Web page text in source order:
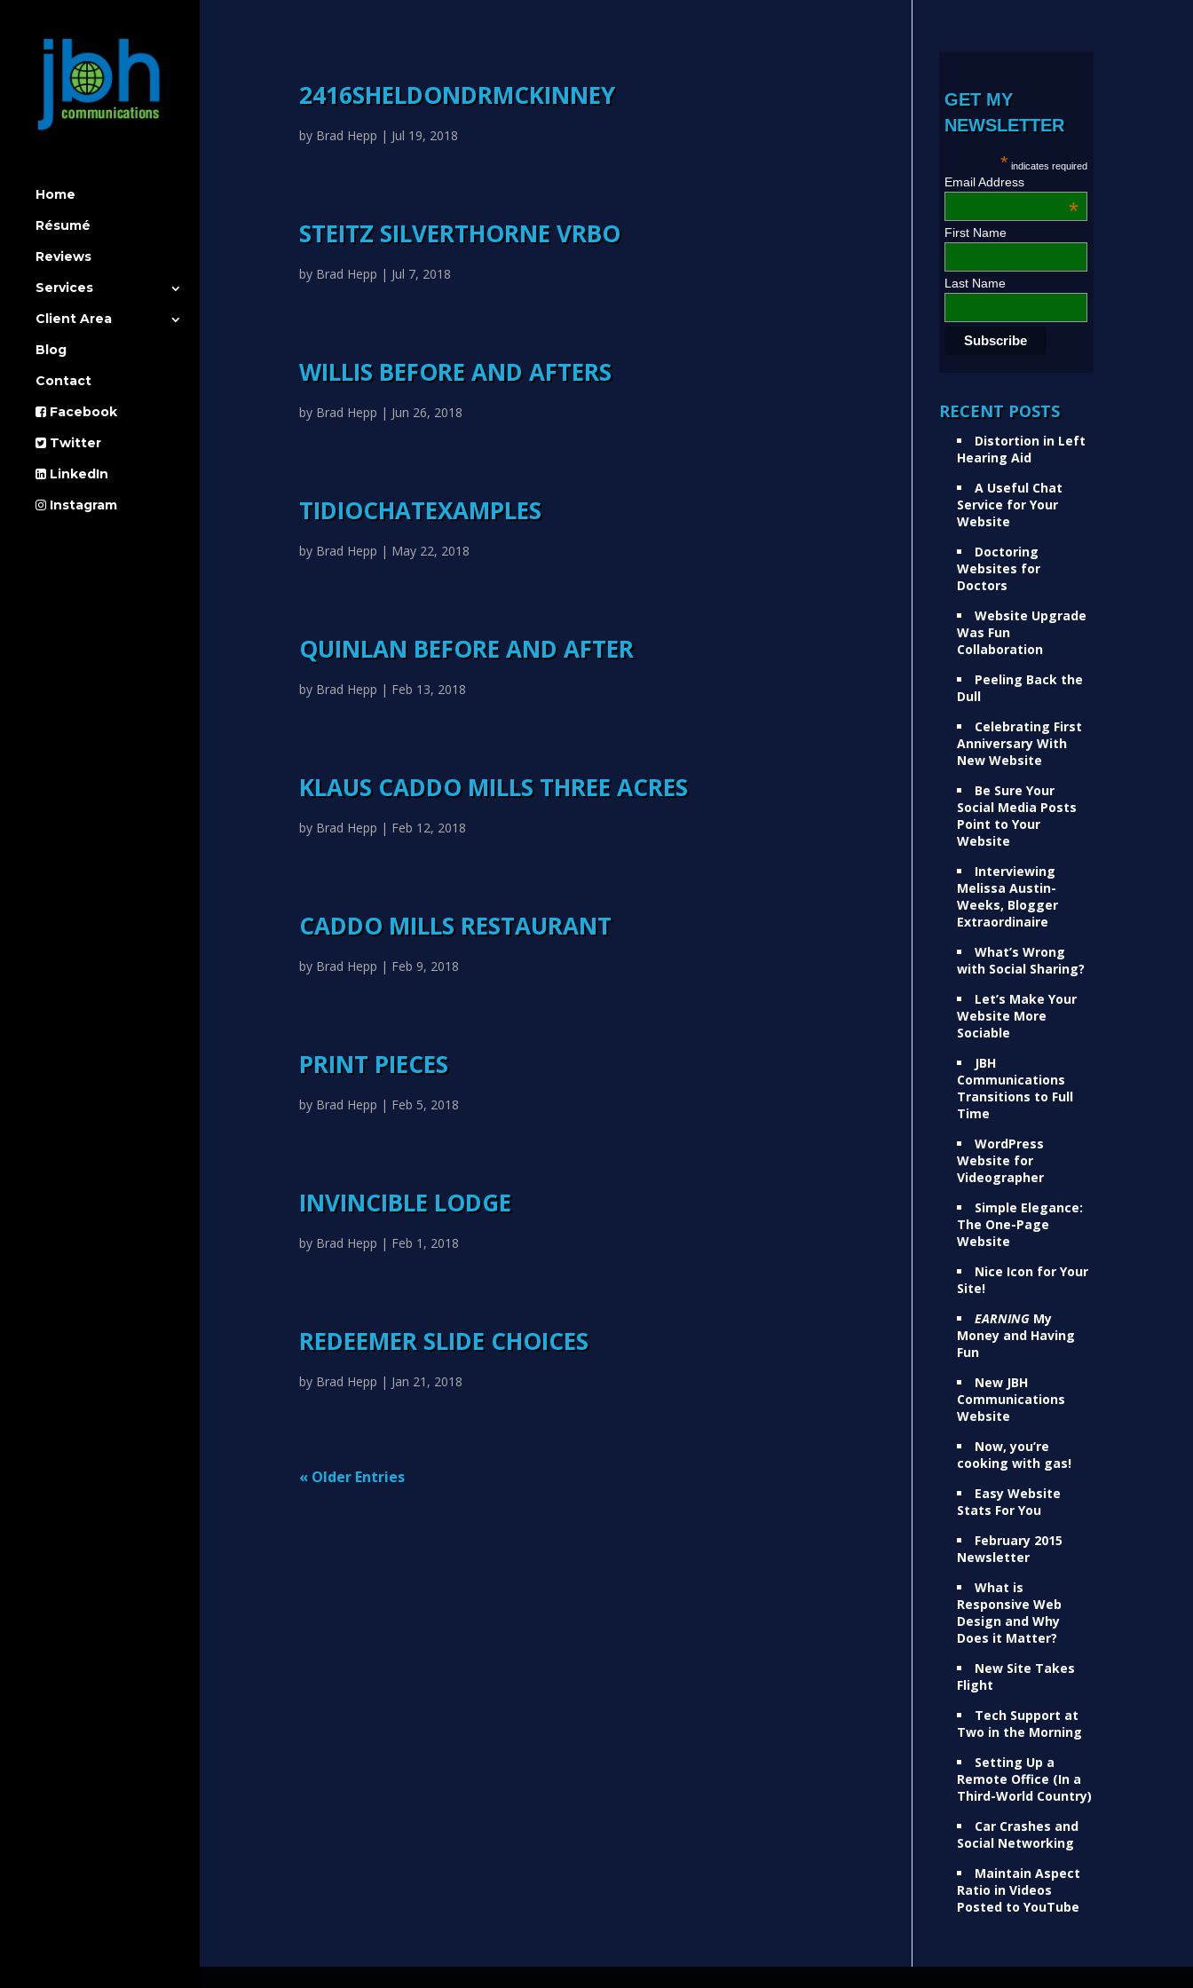
Home
Résumé
Reviews
Services
Client Area
Blog
Contact
Facebook
Twitter
LinkedIn
Instagram
2416SHELDONDRMCKINNEY
by Brad Hepp | Jul 19, 2018
STEITZ SILVERTHORNE VRBO
by Brad Hepp | Jul 7, 2018
WILLIS BEFORE AND AFTERS
by Brad Hepp | Jun 26, 2018
TIDIOCHATEXAMPLES
by Brad Hepp | May 22, 2018
QUINLAN BEFORE AND AFTER
by Brad Hepp | Feb 13, 2018
KLAUS CADDO MILLS THREE ACRES
by Brad Hepp | Feb 12, 2018
CADDO MILLS RESTAURANT
by Brad Hepp | Feb 9, 2018
PRINT PIECES
by Brad Hepp | Feb 5, 2018
INVINCIBLE LODGE
by Brad Hepp | Feb 1, 2018
REDEEMER SLIDE CHOICES
by Brad Hepp | Jan 21, 2018
« Older Entries
GET MY
NEWSLETTER
* indicates required
Email Address
*
First Name
Last Name
RECENT POSTS
Distortion in Left
Hearing Aid
A Useful Chat
Service for Your
Website
Doctoring
Websites for
Doctors
Website Upgrade
Was Fun
Collaboration
Peeling Back the
Dull
Celebrating First
Anniversary With
New Website
Be Sure Your
Social Media Posts
Point to Your
Website
Interviewing
Melissa Austin-
Weeks, Blogger
Extraordinaire
What’s Wrong
with Social Sharing?
Let’s Make Your
Website More
Sociable
JBH
Communications
Transitions to Full
Time
WordPress
Website for
Videographer
Simple Elegance:
The One-Page
Website
Nice Icon for Your
Site!
EARNING My
Money and Having
Fun
New JBH
Communications
Website
Now, you’re
cooking with gas!
Easy Website
Stats For You
February 2015
Newsletter
What is
Responsive Web
Design and Why
Does it Matter?
New Site Takes
Flight
Tech Support at
Two in the Morning
Setting Up a
Remote Office (In a
Third-World Country)
Car Crashes and
Social Networking
Maintain Aspect
Ratio in Videos
Posted to YouTube